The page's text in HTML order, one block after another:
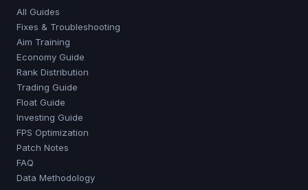
All Guides
Fixes & Troubleshooting
Aim Training
Economy Guide
Rank Distribution
Trading Guide
Float Guide
Investing Guide
FPS Optimization
Patch Notes
FAQ
Data Methodology